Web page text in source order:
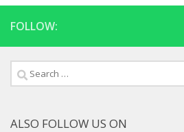
FOLLOW:
Search
for:
ALSO FOLLOW US ON